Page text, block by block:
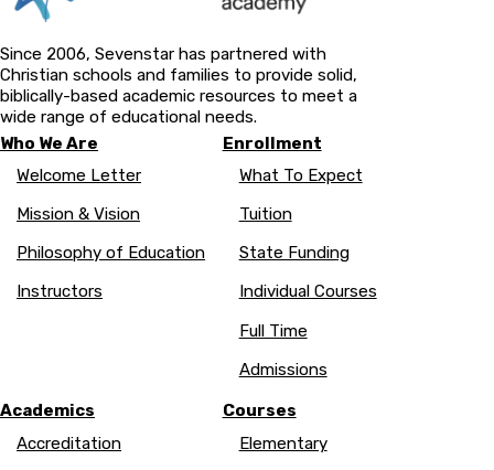
Since 2006, Sevenstar has partnered with
Christian schools and families to provide solid,
biblically-based academic resources to meet a
wide range of educational needs.
Who We Are
Welcome Letter
Mission & Vision
Philosophy of Education
Instructors
Enrollment
What To Expect
Tuition
State Funding
Individual Courses
Full Time
Admissions
Academics
Accreditation
Courses
Elementary